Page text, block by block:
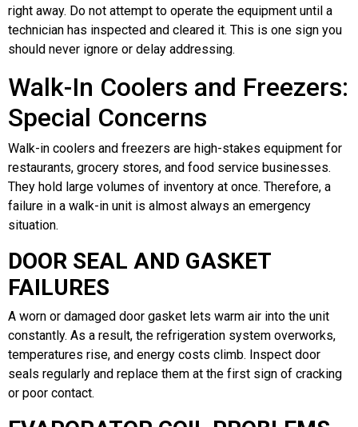
right away. Do not attempt to operate the equipment until a
technician has inspected and cleared it. This is one sign you
should never ignore or delay addressing.
Walk-In Coolers and Freezers:
Special Concerns
Walk-in coolers and freezers are high-stakes equipment for
restaurants, grocery stores, and food service businesses.
They hold large volumes of inventory at once. Therefore, a
failure in a walk-in unit is almost always an emergency
situation.
DOOR SEAL AND GASKET
FAILURES
A worn or damaged door gasket lets warm air into the unit
constantly. As a result, the refrigeration system overworks,
temperatures rise, and energy costs climb. Inspect door
seals regularly and replace them at the first sign of cracking
or poor contact.